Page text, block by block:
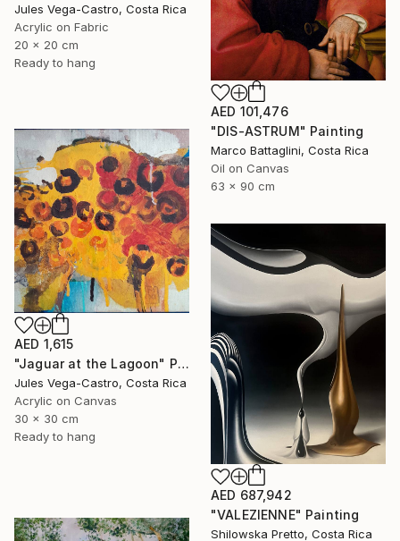
Jules Vega-Castro, Costa Rica
Acrylic on Fabric
20 x 20 cm
Ready to hang
AED 101,476
"DIS-ASTRUM" Painting
Marco Battaglini, Costa Rica
Oil on Canvas
63 x 90 cm
AED 1,615
"Jaguar at the Lagoon" Painting
Jules Vega-Castro, Costa Rica
Acrylic on Canvas
30 x 30 cm
Ready to hang
AED 687,942
"VALEZIENNE" Painting
Shilowska Pretto, Costa Rica